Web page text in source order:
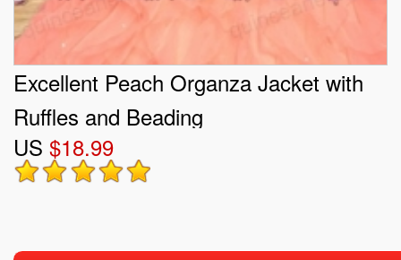
Excellent Peach Organza Jacket with
Ruffles and Beading
US $18.99